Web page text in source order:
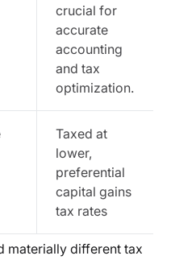
crucial for
accurate
accounting
and tax
optimization.
Taxed at
lower,
preferential
capital gains
tax rates
materially different tax